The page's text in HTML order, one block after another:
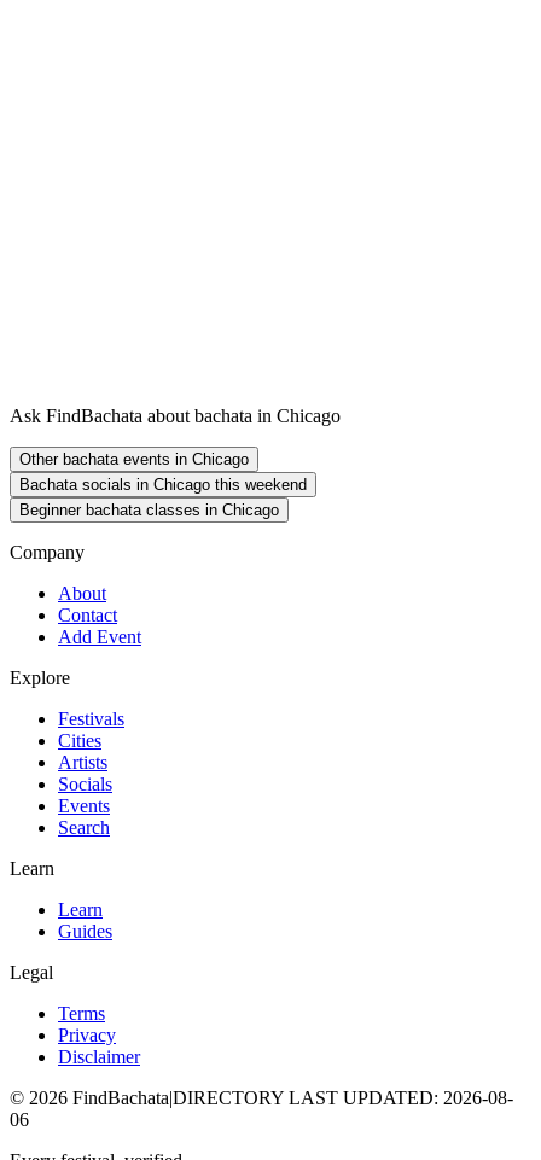
Ask FindBachata about bachata in Chicago
Other bachata events in Chicago
Bachata socials in Chicago this weekend
Beginner bachata classes in Chicago
Company
About
Contact
Add Event
Explore
Festivals
Cities
Artists
Socials
Events
Search
Learn
Learn
Guides
Legal
Terms
Privacy
Disclaimer
© 2026 FindBachata|DIRECTORY LAST UPDATED: 2026-08-
06